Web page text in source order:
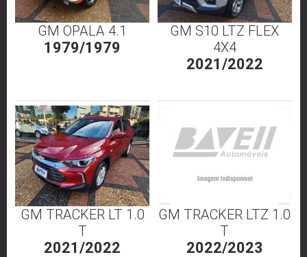
GM OPALA 4.1
1979/1979
GM S10 LTZ FLEX
4X4
2021/2022
GM TRACKER LT 1.0
T
2021/2022
GM TRACKER LTZ 1.0
T
2022/2023